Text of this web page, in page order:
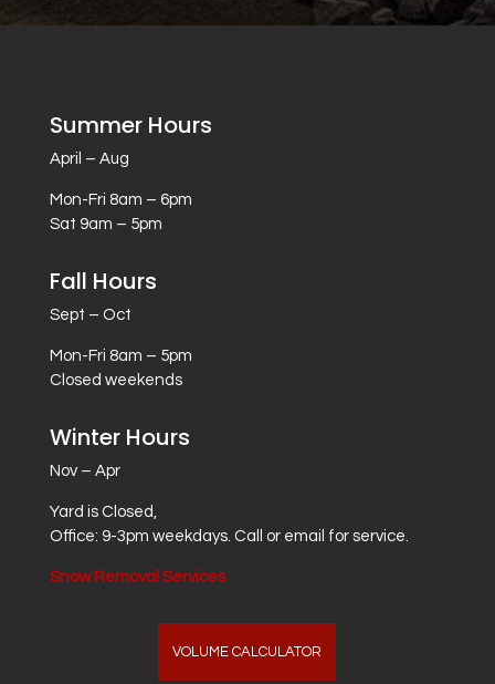
Summer Hours
April – Aug
Mon-Fri 8am – 6pm
Sat 9am – 5pm
Fall Hours
Sept – Oct
Mon-Fri 8am – 5pm
Closed weekends
Winter Hours
Nov – Apr
Yard is Closed,
Office: 9-3pm weekdays. Call or email for service.
Snow Removal Services
VOLUME CALCULATOR